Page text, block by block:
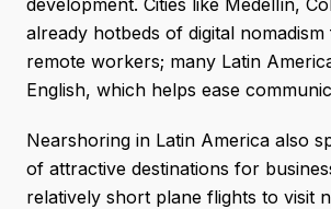
development. Cities like Medellín,
already hotbeds of digital
remote workers; many Latin
English, which helps ease
Nearshoring in Latin America also
of attractive destinations for
relatively short plane flights to visit